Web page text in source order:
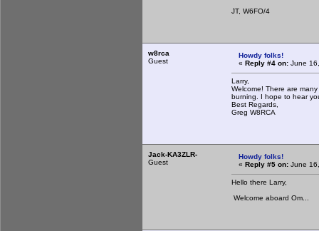
JT, W6FO/4
w8rca
Guest
Howdy folks!
« Reply #4 on: June
Larry,
Welcome! There are
burning. I hope to hear
Best Regards,
Greg W8RCA
Jack-KA3ZLR-
Guest
Howdy folks!
« Reply #5 on: June
Hello there Larry,
Welcome aboard Om...